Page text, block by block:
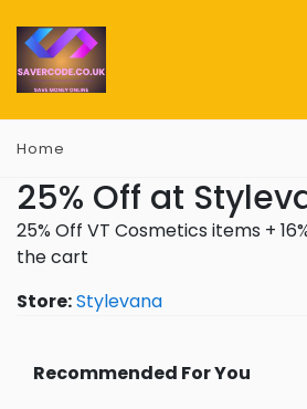
Home
25% Off at
25% Off VT Cosmetics items +
the cart
Store:Stylevana
Recommended For You